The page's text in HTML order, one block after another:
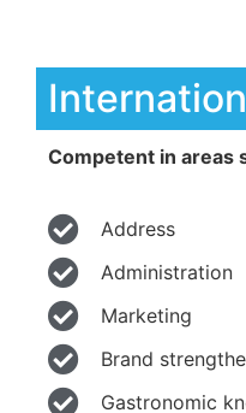
Competent in areas
Address
Administration
Marketing
Brand
Gastronomic